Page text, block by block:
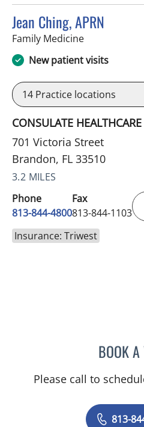
Jean Ching, APRN
Family Medicinein Brandon, FL
New patient visits
14 Practice locations
CONSULATE
701 Victoria Street
Brandon, FL 33510
3.2 MILES
Phone
813-844-4800
Fax
813-844-1103
Insurance: Triwest
BOOK
Please call to
813-